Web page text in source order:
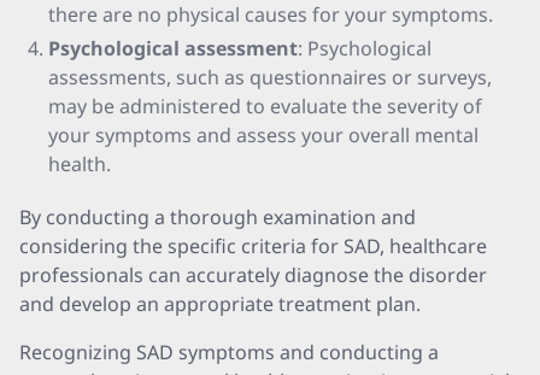
there are no physical causes for your symptoms.
Psychological assessment: Psychological
assessments, such as questionnaires or surveys,
may be administered to evaluate the severity of
your symptoms and assess your overall mental
health.
By conducting a thorough examination and
considering the specific criteria for SAD, healthcare
professionals can accurately diagnose the disorder
and develop an appropriate treatment plan.
Recognizing SAD symptoms and conducting a